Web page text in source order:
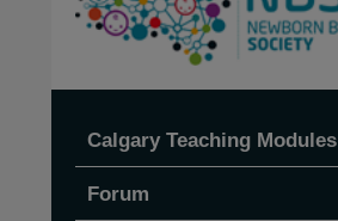
Calgary Teaching Modules
Forum